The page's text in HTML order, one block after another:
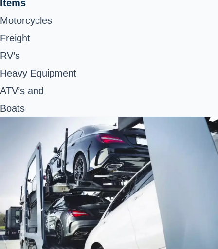
Items
Motorcycles
Freight
RV’s
Heavy Equipment
ATV’s and
Boats